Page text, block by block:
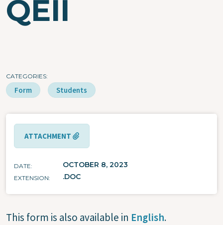
QEII
CATEGORIES
Form Students
ATTACHMENT
DATE OCTOBER 8, 2023
EXTENSION .DOC
This form is also available in English.